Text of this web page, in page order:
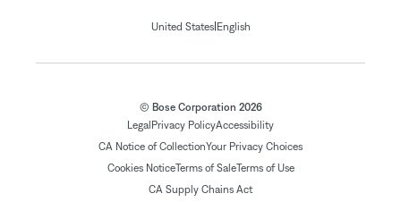
United States| English
© Bose Corporation 2026
Legal Privacy PolicyAccessibility
CA Notice of CollectionYour Privacy Choices
Cookies NoticeTerms of SaleTerms of Use
CA Supply Chains Act